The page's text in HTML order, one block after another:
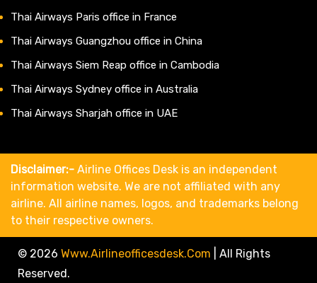
Thai Airways Paris office in France
Thai Airways Guangzhou office in China
Thai Airways Siem Reap office in Cambodia
Thai Airways Sydney office in Australia
Thai Airways Sharjah office in UAE
Disclaimer:- Airline Offices Desk is an independent
information website. We are not affiliated with any
airline. All airline names, logos, and trademarks belong
to their respective owners.
© 2026 Www.airlineofficesdesk.com
All Rights
Reserved.